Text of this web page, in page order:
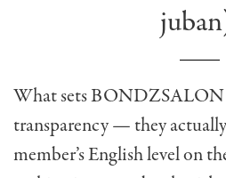
What setsBONDZSALON
transparency — they
member’s English level on